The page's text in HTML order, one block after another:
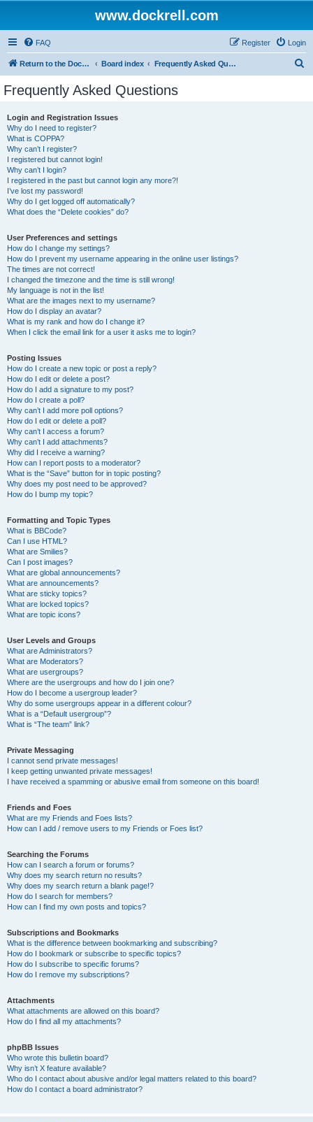
www.dockrell.com
FAQ Login
Register
Return to the Dockrell Yacht Owners website Board index Frequently Asked Questions
Frequently Asked Questions
Login and Registration Issues
Why do I need to register?
What is COPPA?
Why can’t I register?
I registered but cannot login!
Why can’t I login?
I registered in the past but cannot login any more?!
I’ve lost my password!
Why do I get logged off automatically?
What does the “Delete cookies” do?
User Preferences and settings
How do I change my settings?
How do I prevent my username appearing in the online user listings?
The times are not correct!
I changed the timezone and the time is still wrong!
My language is not in the list!
What are the images next to my username?
How do I display an avatar?
What is my rank and how do I change it?
When I click the email link for a user it asks me to login?
Posting Issues
How do I create a new topic or post a reply?
How do I edit or delete a post?
How do I add a signature to my post?
How do I create a poll?
Why can’t I add more poll options?
How do I edit or delete a poll?
Why can’t I access a forum?
Why can’t I add attachments?
Why did I receive a warning?
How can I report posts to a moderator?
What is the “Save” button for in topic posting?
Why does my post need to be approved?
How do I bump my topic?
Formatting and Topic Types
What is BBCode?
Can I use HTML?
What are Smilies?
Can I post images?
What are global announcements?
What are announcements?
What are sticky topics?
What are locked topics?
What are topic icons?
User Levels and Groups
What are Administrators?
What are Moderators?
What are usergroups?
Where are the usergroups and how do I join one?
How do I become a usergroup leader?
Why do some usergroups appear in a different colour?
What is a “Default usergroup”?
What is “The team” link?
Private Messaging
I cannot send private messages!
I keep getting unwanted private messages!
I have received a spamming or abusive email from someone on this board!
Friends and Foes
What are my Friends and Foes lists?
How can I add / remove users to my Friends or Foes list?
Searching the Forums
How can I search a forum or forums?
Why does my search return no results?
Why does my search return a blank page!?
How do I search for members?
How can I find my own posts and topics?
Subscriptions and Bookmarks
What is the difference between bookmarking and subscribing?
How do I bookmark or subscribe to specific topics?
How do I subscribe to specific forums?
How do I remove my subscriptions?
Attachments
What attachments are allowed on this board?
How do I find all my attachments?
phpBB Issues
Who wrote this bulletin board?
Why isn’t X feature available?
Who do I contact about abusive and/or legal matters related to this board?
How do I contact a board administrator?